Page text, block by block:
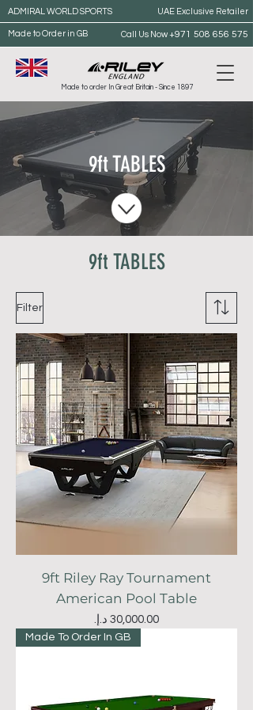
ADMIRAL WORLD SPORTS UAE Exclusive Retailer
Made to Order in GB Call Us Now+971 508 656 575
Made to order In Great Britain - Since 1897
9ft TABLES
9ft TABLES
Filter
9ft Riley Ray Tournament
American Pool Table
Price
Made To Order In GB